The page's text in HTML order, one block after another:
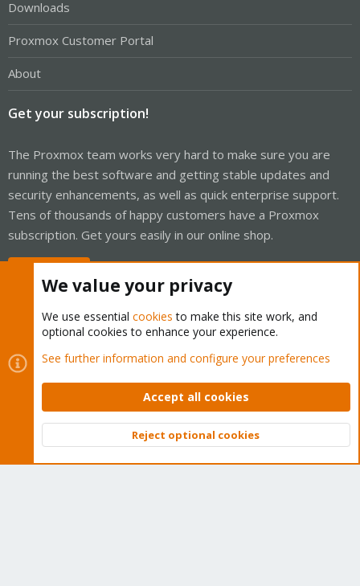
Downloads
Proxmox Customer Portal
About
Get your subscription!
The Proxmox team works very hard to make sure you are
running the best software and getting stable updates and
security enhancements, as well as quick enterprise support.
Tens of thousands of happy customers have a Proxmox
subscription. Get yours easily in our online shop.
Cookies
Proxmox Support Forum - Light Mode
Contact us
Terms and rules Privacy policy Help Home
Community platform by XenForo © 2010-2026 XenForo Ltd.
Top
We value your privacy
We use essential cookies to make this site work, and
optional cookies to enhance your experience.
See further information and configure your preferences
Accept all cookies
Reject optional cookies